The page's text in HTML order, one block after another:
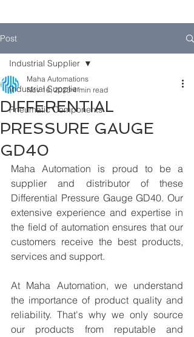
Post
Industrial Supplier
Pneumatic Components
Industrial Supplier
DIFFERENTIAL
PRESSURE GAUGE
GD40
Maha Automations
Nov 16, 2023 4 min read
Maha Automation is proud to be a
supplier and distributor of these
Differential Pressure Gauge GD40. Our
extensive experience and expertise in
the field of automation ensures that our
customers receive the best products,
services and support.
At Maha Automation, we understand
the importance of product quality and
reliability. That's why we only source
our products from reputable and